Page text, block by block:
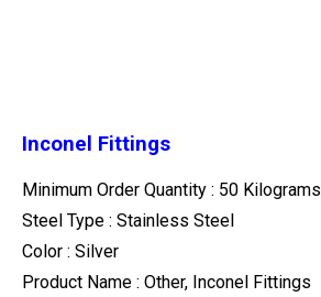
Inconel Fittings
Minimum Order Quantity : 50 Kilograms
Steel Type : Stainless Steel
Color : Silver
Product Name : Other, Inconel Fittings